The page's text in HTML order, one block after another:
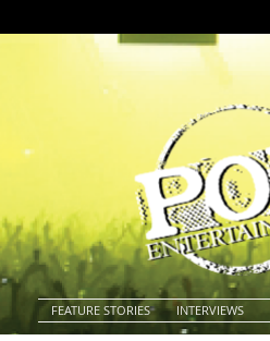
FEATURE STORIES INTERVIEWS